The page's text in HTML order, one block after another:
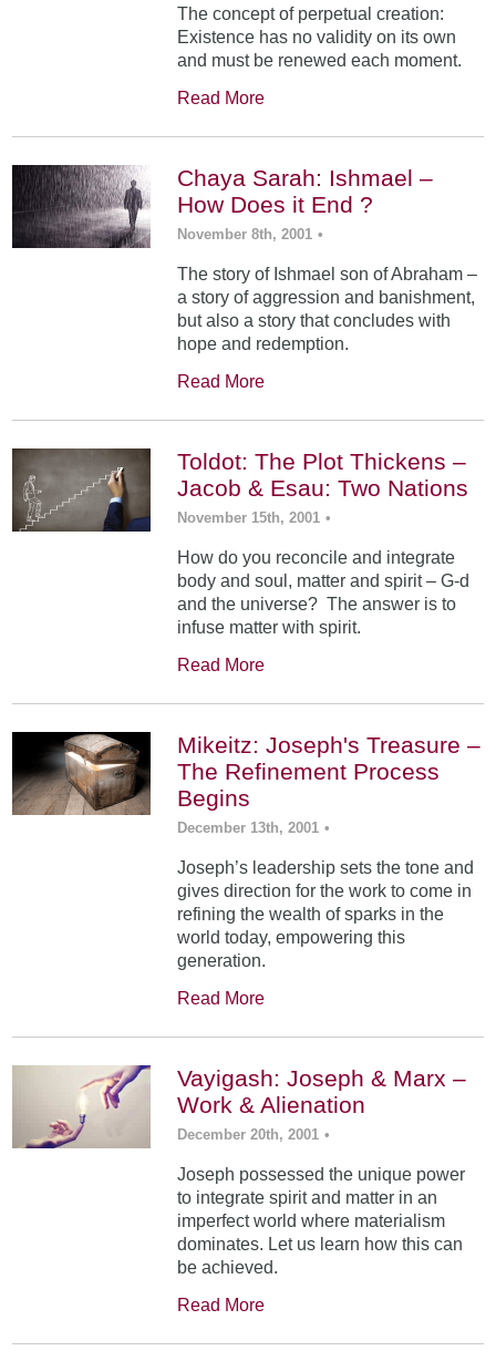
The concept of perpetual creation:
Existence has no validity on its own
and must be renewed each moment.
Read More
Chaya Sarah: Ishmael –
How Does it End ?
November 8th, 2001 •
The story of Ishmael son of Abraham –
a story of aggression and banishment,
but also a story that concludes with
hope and redemption.
Read More
Toldot: The Plot Thickens –
Jacob & Esau: Two Nations
November 15th, 2001 •
How do you reconcile and integrate
body and soul, matter and spirit – G-d
and the universe? The answer is to
infuse matter with spirit.
Read More
Mikeitz: Joseph's Treasure –
The Refinement Process
Begins
December 13th, 2001 •
Joseph’s leadership sets the tone and
gives direction for the work to come in
refining the wealth of sparks in the
world today, empowering this
generation.
Read More
Vayigash: Joseph & Marx –
Work & Alienation
December 20th, 2001 •
Joseph possessed the unique power
to integrate spirit and matter in an
imperfect world where materialism
dominates. Let us learn how this can
be achieved.
Read More